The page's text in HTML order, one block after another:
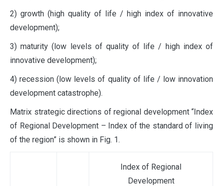
2) growth (high quality of life / high index of innovative
development);
3) maturity (low levels of quality of life / high index of
innovative development);
4) recession (low levels of quality of life / low innovation
development catastrophe).
Matrix strategic directions of regional development “Index
of Regional Development – Index of the standard of living
of the region” is shown in Fig. 1.
Index of Regional
Development